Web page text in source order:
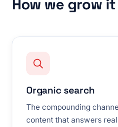
How we grow it
Organic search
The compounding
content that answers